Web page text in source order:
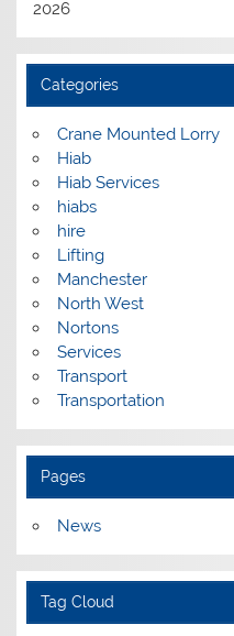
2026
Categories
Crane Mounted Lorry
Hiab
Hiab Services
hiabs
hire
Lifting
Manchester
North West
Nortons
Services
Transport
Transportation
Pages
News
Tag Cloud